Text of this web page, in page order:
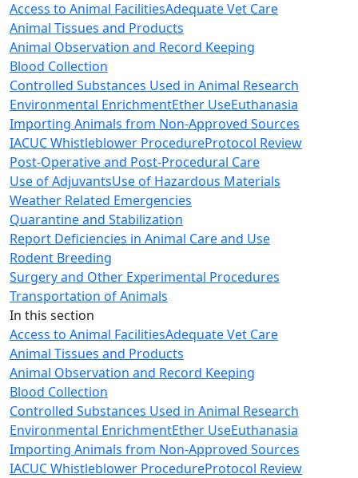
Access to Animal FacilitiesAdequate Vet Care
Animal Tissues and Products
Animal Observation and Record Keeping
Blood Collection
Controlled Substances Used in Animal Research
Environmental EnrichmentEther UseEuthanasia
Importing Animals from Non-Approved Sources
IACUC Whistleblower ProcedureProtocol Review
Post-Operative and Post-Procedural Care
Use of AdjuvantsUse of Hazardous Materials
Weather Related Emergencies
Quarantine and Stabilization
Report Deficiencies in Animal Care and Use
Rodent Breeding
Surgery and Other Experimental Procedures
Transportation of Animals
In this section
Access to Animal FacilitiesAdequate Vet Care
Animal Tissues and Products
Animal Observation and Record Keeping
Blood Collection
Controlled Substances Used in Animal Research
Environmental EnrichmentEther UseEuthanasia
Importing Animals from Non-Approved Sources
IACUC Whistleblower ProcedureProtocol Review